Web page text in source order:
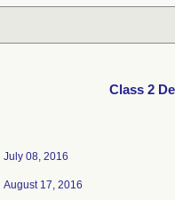
Class 2
July 08, 2016
August 17, 2016